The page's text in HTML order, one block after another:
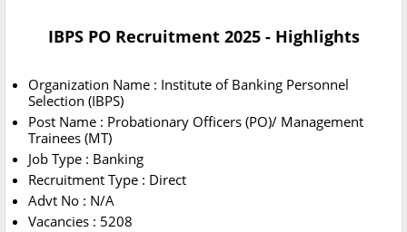
IBPS PO Recruitment 2025 - Highlights
Organization Name : Institute of Banking Personnel
Selection (IBPS)
Post Name : Probationary Officers (PO)/ Management
Trainees (MT)
Job Type : Banking
Recruitment Type : Direct
Advt No : N/A
Vacancies : 5208